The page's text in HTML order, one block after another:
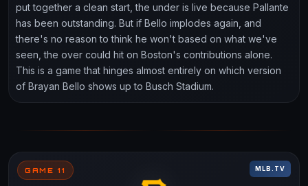
put together a clean start, the under is live because Pallante
has been outstanding. But if Bello implodes again, and
there's no reason to think he won't based on what we've
seen, the over could hit on Boston's contributions alone.
This is a game that hinges almost entirely on which version
of Brayan Bello shows up to Busch Stadium.
GAME 11 MLB.TV